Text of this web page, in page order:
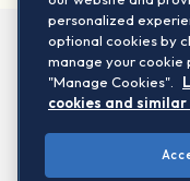
personalized
optional cookies by
manage your cookie
"Manage Cookies".
cookies and